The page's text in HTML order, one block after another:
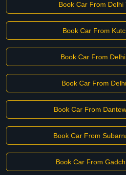
Book Car From Delhi
Book Car From
Book Car From
Book Car From
Book Car From
Book Car From
Book Car From